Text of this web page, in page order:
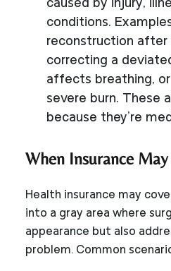
caused by injury,
conditions.
reconstruction
correcting a
affects breathing,
severe burn. These
because they’re
When Insurance
Health insurance may
into a gray area where
appearance but also
problem. Common